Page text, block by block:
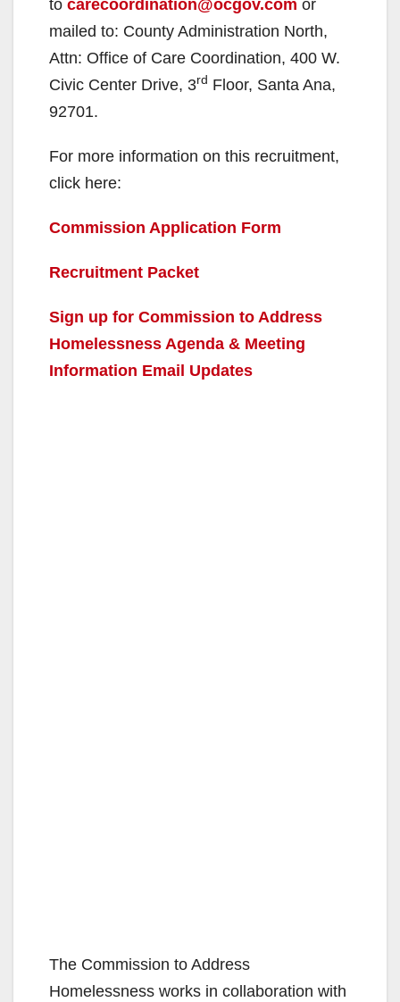
to carecoordination@ocgov.com or
mailed to: County Administration North,
Attn: Office of Care Coordination, 400 W.
Civic Center Drive, 3rd Floor, Santa Ana,
92701.
For more information on this recruitment,
click here:
Commission Application Form
Recruitment Packet
Sign up for Commission to Address
Homelessness Agenda & Meeting
Information Email Updates
The Commission to Address
Homelessness works in collaboration with